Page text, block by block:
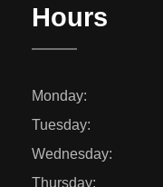
Hours
Monday:
Tuesday:
Wednesday:
Thursday: